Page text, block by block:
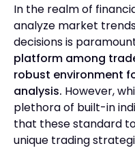
In the realm of
analyze market
decisions is
platform among
robust environment
analysis. However,
plethora of built-in
that these standard
unique trading